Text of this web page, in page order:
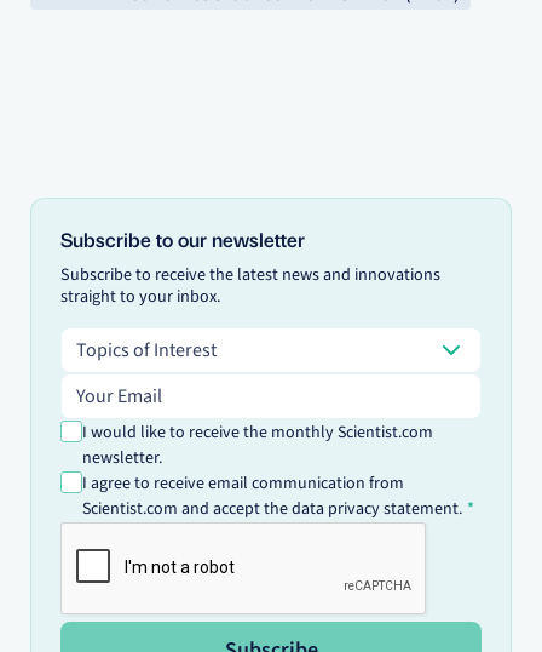
Subscribe to our newsletter
Subscribe to receive the latest news and innovations
straight to your inbox.
Topics of Interest
Topics of Interest
Email address
I would like to receive the monthly Scientist.com
newsletter.
I agree to receive email communication from
Scientist.com and accept the data privacy statement.